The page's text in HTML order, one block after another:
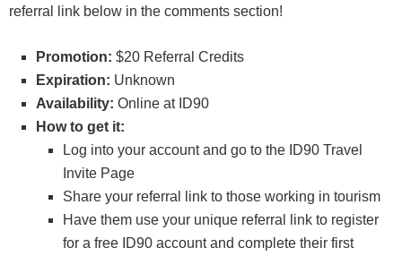
referral link below in the comments section!
Promotion: $20 Referral Credits
Expiration: Unknown
Availability: Online at ID90
How to get it:
Log into your account and go to the ID90 Travel
Invite Page
Share your referral link to those working in tourism
Have them use your unique referral link to register
for a free ID90 account and complete their first